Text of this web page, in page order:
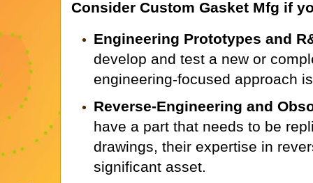
Consider Custom Gasket Mfg if
Engineering Prototypes and
develop and test a new or
engineering-focused approach
Reverse-Engineering and
have a part that needs to be
drawings, their expertise in
significant asset.